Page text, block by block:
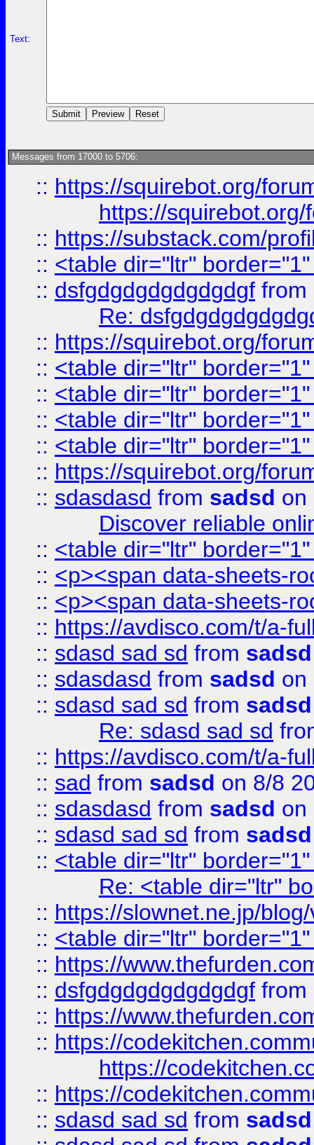
Text:
Messages from 17000 to 5706:
:: https://squirebot.org/
https://
:: https://substack.com/
:: <table dir="ltr"
:: dsfgdgdgdgdgdgdgf from
Re:
:: https://squirebot.org/
:: <table dir="ltr"
:: <table dir="ltr"
:: <table dir="ltr"
:: <table dir="ltr"
:: https://squirebot.org/
:: sdasdasd from sadsd on
Discover reliable
:: <table dir="ltr"
:: <p><span data-sheets-
:: <p><span data-sheets-
:: https://avdisco.com/t/a-
:: sdasd sad sd from sadsd
:: sdasdasd from sadsd on
:: sdasd sad sd from sadsd
Re: sdasd sad sd
:: https://avdisco.com/t/a-
:: sad from sadsd on 8/8
:: sdasdasd from sadsd on
:: sdasd sad sd from sadsd
:: <table dir="ltr"
Re: <table dir="ltr"
:: https://slownet.ne.jp/
:: <table dir="ltr"
:: https://
:: dsfgdgdgdgdgdgdgf from
:: https://
:: https://
https://
:: https://
:: sdasd sad sd from sadsd